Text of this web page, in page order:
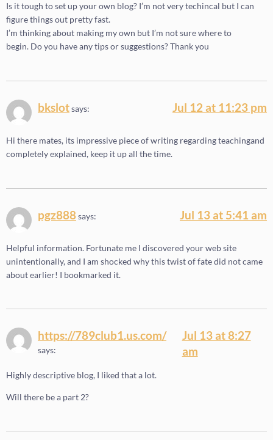
Is it tough to set up your own blog? I’m not very techincal but I can
figure things out pretty fast.
I’m thinking about making my own but I’m not sure where to
begin. Do you have any tips or suggestions? Thank you
bkslotsays: Jul 12 at 11:23 pm
Hi there mates, its impressive piece of writing regarding teachingand
completely explained, keep it up all the time.
pgz888says: Jul 13 at 5:41 am
Helpful information. Fortunate me I discovered your web site
unintentionally, and I am shocked why this twist of fate did not came
about earlier! I bookmarked it.
https://789club1.us.com/
says:
Jul 13 at 8:27
am
Highly descriptive blog, I liked that a lot.
Will there be a part 2?